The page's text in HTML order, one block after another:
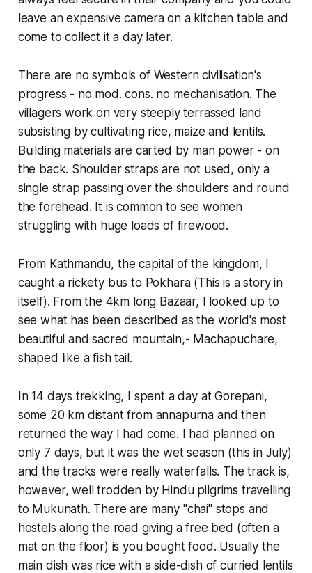
leave an expensive camera on a kitchen table and
come to collect it a day later.
There are no symbols of Western civilisation's
progress - no mod. cons. no mechanisation. The
villagers work on very steeply terrassed land
subsisting by cultivating rice, maize and lentils.
Building materials are carted by man power - on
the back. Shoulder straps are not used, only a
single strap passing over the shoulders and round
the forehead. It is common to see women
struggling with huge loads of firewood.
From Kathmandu, the capital of the kingdom, I
caught a rickety bus to Pokhara (This is a story in
itself). From the 4km long Bazaar, I looked up to
see what has been described as the world's most
beautiful and sacred mountain,- Machapuchare,
shaped like a fish tail.
In 14 days trekking, I spent a day at Gorepani,
some 20 km distant from annapurna and then
returned the way I had come. I had planned on
only 7 days, but it was the wet season (this in July)
and the tracks were really waterfalls. The track is,
however, well trodden by Hindu pilgrims travelling
to Mukunath. There are many "chai" stops and
hostels along the road giving a free bed (often a
mat on the floor) is you bought food. Usually the
main dish was rice with a side-dish of curried lentils